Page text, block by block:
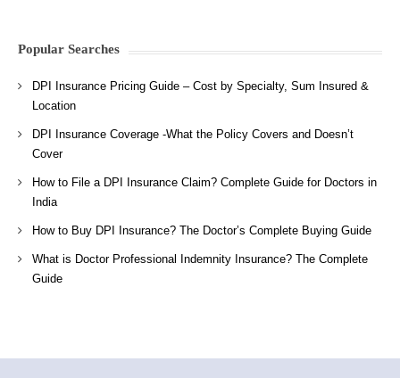
Popular Searches
DPI Insurance Pricing Guide – Cost by Specialty, Sum Insured &
Location
DPI Insurance Coverage -What the Policy Covers and Doesn’t
Cover
How to File a DPI Insurance Claim? Complete Guide for Doctors in
India
How to Buy DPI Insurance? The Doctor’s Complete Buying Guide
What is Doctor Professional Indemnity Insurance? The Complete
Guide